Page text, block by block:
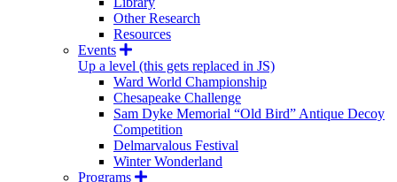
Other Research
Resources
Events
Up a level (this gets replaced in JS)
Ward World Championship
Chesapeake Challenge
Sam Dyke Memorial “Old Bird” Antique Decoy
Competition
Delmarvalous Festival
Winter Wonderland
Programs